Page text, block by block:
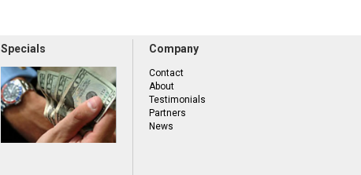
Specials Company
Contact
About
Testimonials
Partners
News